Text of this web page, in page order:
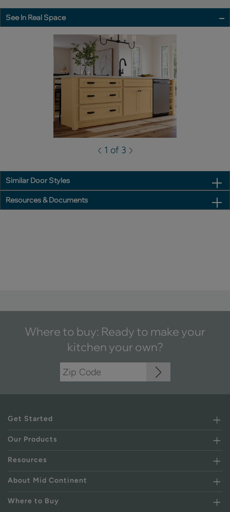
See In Real Space
1 of 3
Similar Door Styles
Resources & Documents
Where to buy: Ready to make your
kitchen your own?
Get Started
Our Products
Resources
About Mid Continent
Where to Buy